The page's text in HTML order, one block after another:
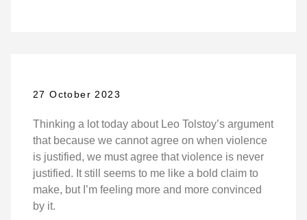
27 October 2023
Thinking a lot today about Leo Tolstoy’s argument
that because we cannot agree on when violence
is justified, we must agree that violence is never
justified. It still seems to me like a bold claim to
make, but I’m feeling more and more convinced
by it.